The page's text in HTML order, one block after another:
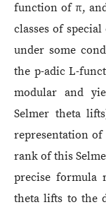
function of π,
classes of
under some
the p-adic L-
modular and
Selmer theta
representation
rank of this
precise formula
theta lifts to the